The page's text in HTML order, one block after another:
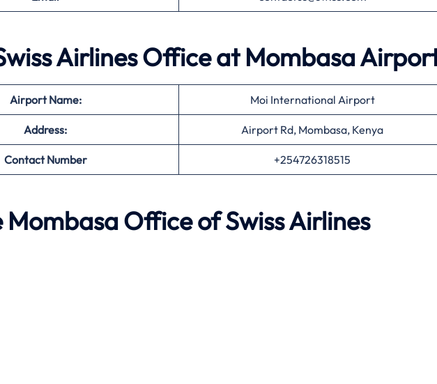
Airlines Office atMombasa
Airport Name: Moi International Airport
Address: Airport Rd, Mombasa, Kenya
Contact Number +254726318515
MombasaOffice of Swiss Airlines